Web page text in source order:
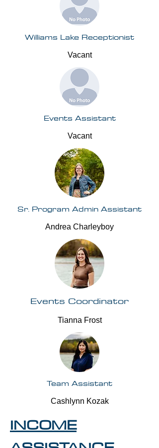
Williams Lake Receptionist
Vacant
Events Assistant
Vacant
Sr. Program Admin Assistant
Andrea Charleyboy
Events Coordinator
Tianna Frost
Team Assistant
Cashlynn Kozak
INCOME